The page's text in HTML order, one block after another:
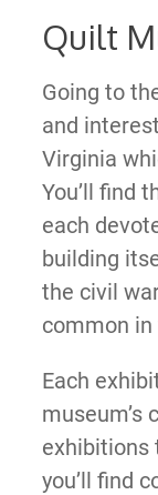
Quilt
Going to
and
Virginia
You’ll find
each
building
the civil
common
Each
museum’s
exhibitions
you’ll find